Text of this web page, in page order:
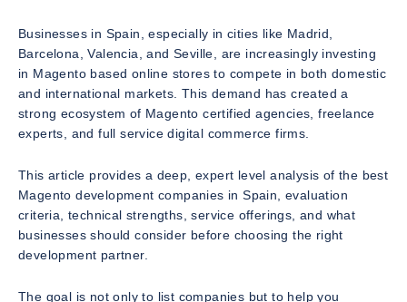
Businesses in Spain, especially in cities like Madrid,
Barcelona, Valencia, and Seville, are increasingly investing
in Magento based online stores to compete in both domestic
and international markets. This demand has created a
strong ecosystem of Magento certified agencies, freelance
experts, and full service digital commerce firms.
This article provides a deep, expert level analysis of the best
Magento development companies in Spain, evaluation
criteria, technical strengths, service offerings, and what
businesses should consider before choosing the right
development partner.
The goal is not only to list companies but to help you